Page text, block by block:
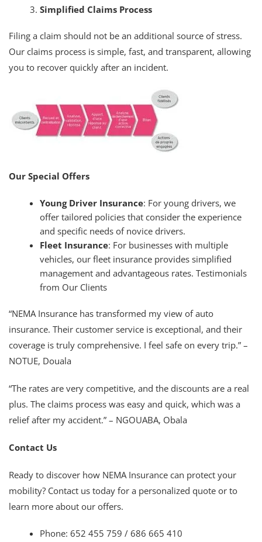
Simplified Claims Process
Filing a claim should not be an additional source of stress.
Our claims process is simple, fast, and transparent, allowing
you to recover quickly after an incident.
Our Special Offers
Young Driver Insurance: For young drivers, we
offer tailored policies that consider the experience
and specific needs of novice drivers.
Fleet Insurance: For businesses with multiple
vehicles, our fleet insurance provides simplified
management and advantageous rates. Testimonials
from Our Clients
“NEMA Insurance has transformed my view of auto
insurance. Their customer service is exceptional, and their
coverage is truly comprehensive. I feel safe on every trip.” –
NOTUE, Douala
“The rates are very competitive, and the discounts are a real
plus. The claims process was easy and quick, which was a
relief after my accident.” – NGOUABA, Obala
Contact Us
Ready to discover how NEMA Insurance can protect your
mobility? Contact us today for a personalized quote or to
learn more about our offers.
Phone: 652 455 759 / 686 665 410